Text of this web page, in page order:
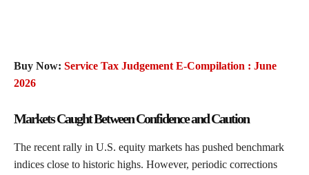
Buy Now: Service Tax Judgement E-Compilation : June
2026
Markets Caught Between Confidence and Caution
The recent rally in U.S. equity markets has pushed benchmark
indices close to historic highs. However, periodic corrections